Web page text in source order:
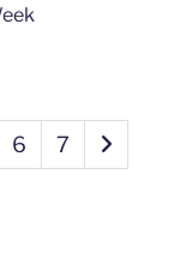
6 7